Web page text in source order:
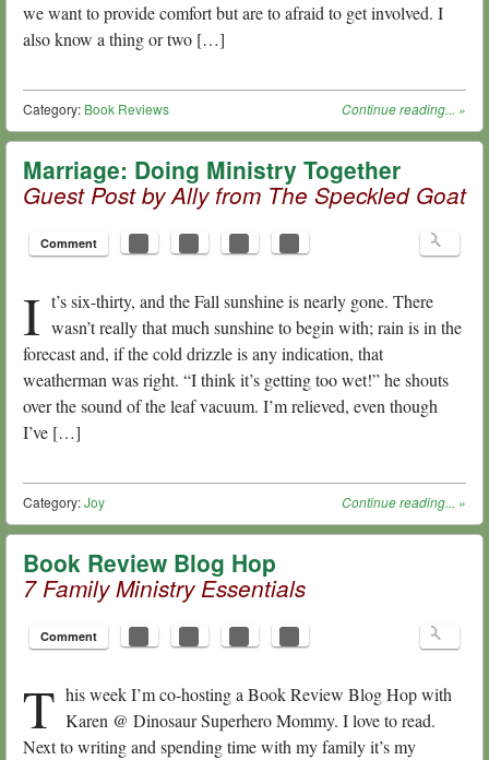
we want to provide comfort but are to afraid to get involved. I
also know a thing or two […]
Continue reading... »
Category: Book Reviews
Marriage: Doing Ministry Together
Guest Post by Ally from The Speckled Goat
Comment
I t’s six-thirty, and the Fall sunshine is nearly gone. There
wasn’t really that much sunshine to begin with; rain is in the
forecast and, if the cold drizzle is any indication, that
weatherman was right. “I think it’s getting too wet!” he shouts
over the sound of the leaf vacuum. I’m relieved, even though
I’ve […]
Continue reading... »
Category:Joy
Book Review Blog Hop
7 Family Ministry Essentials
Comment
T his week I’m co-hosting a Book Review Blog Hop with
Karen @ Dinosaur Superhero Mommy. I love to read.
Next to writing and spending time with my family it’s my